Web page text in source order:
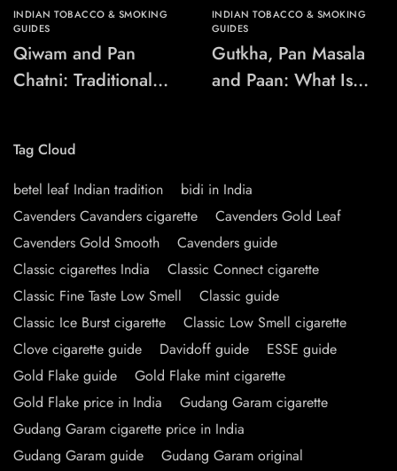
INDIAN TOBACCO & SMOKING
GUIDES
Qiwam and Pan
Chatni: Traditional
INDIAN TOBACCO & SMOKING
GUIDES
Gutkha, Pan Masala
and Paan: What Is
Tag Cloud
betel leaf Indian tradition
bidi in India
Cavenders Cavanders cigarette
Cavenders Gold Leaf
Cavenders Gold Smooth
Cavenders guide
Classic cigarettes India
Classic Connect cigarette
Classic Fine Taste Low Smell
Classic guide
Classic Ice Burst cigarette
Classic Low Smell cigarette
Clove cigarette guide
Davidoff guide
ESSE guide
Gold Flake guide
Gold Flake mint cigarette
Gold Flake price in India
Gudang Garam cigarette
Gudang Garam cigarette price in India
Gudang Garam guide
Gudang Garam original